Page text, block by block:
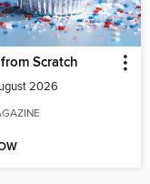
Scratch
2026